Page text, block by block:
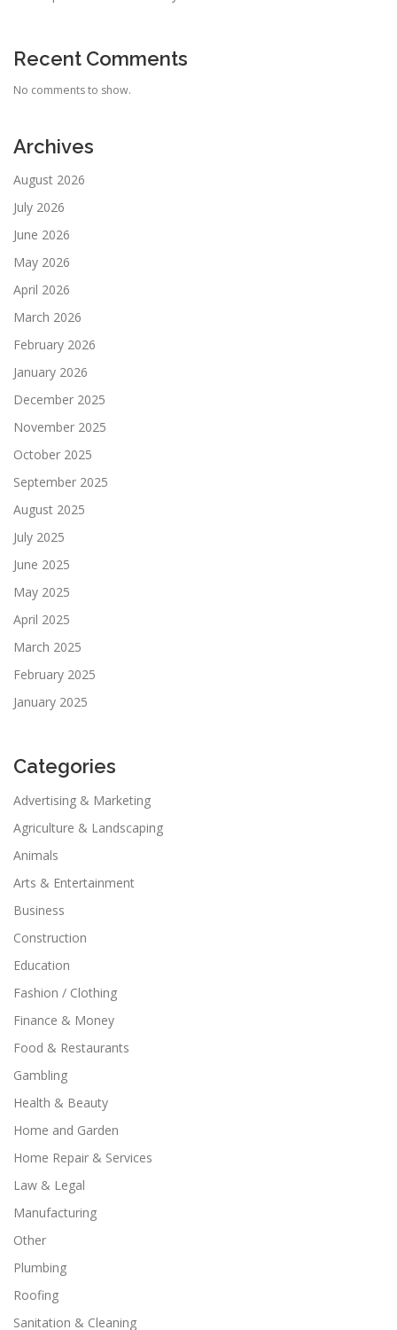
Recent Comments
No comments to show.
Archives
August 2026
July 2026
June 2026
May 2026
April 2026
March 2026
February 2026
January 2026
December 2025
November 2025
October 2025
September 2025
August 2025
July 2025
June 2025
May 2025
April 2025
March 2025
February 2025
January 2025
Categories
Advertising & Marketing
Agriculture & Landscaping
Animals
Arts & Entertainment
Business
Construction
Education
Fashion / Clothing
Finance & Money
Food & Restaurants
Gambling
Health & Beauty
Home and Garden
Home Repair & Services
Law & Legal
Manufacturing
Other
Plumbing
Roofing
Sanitation & Cleaning